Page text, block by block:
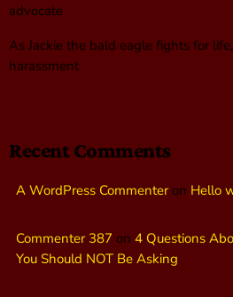
advocate
As Jackie the bald eagle fights for
harassment
Recent Comments
A WordPress Commenteron Hello
Commenter 387 on 4 Questions
You Should NOT Be Asking